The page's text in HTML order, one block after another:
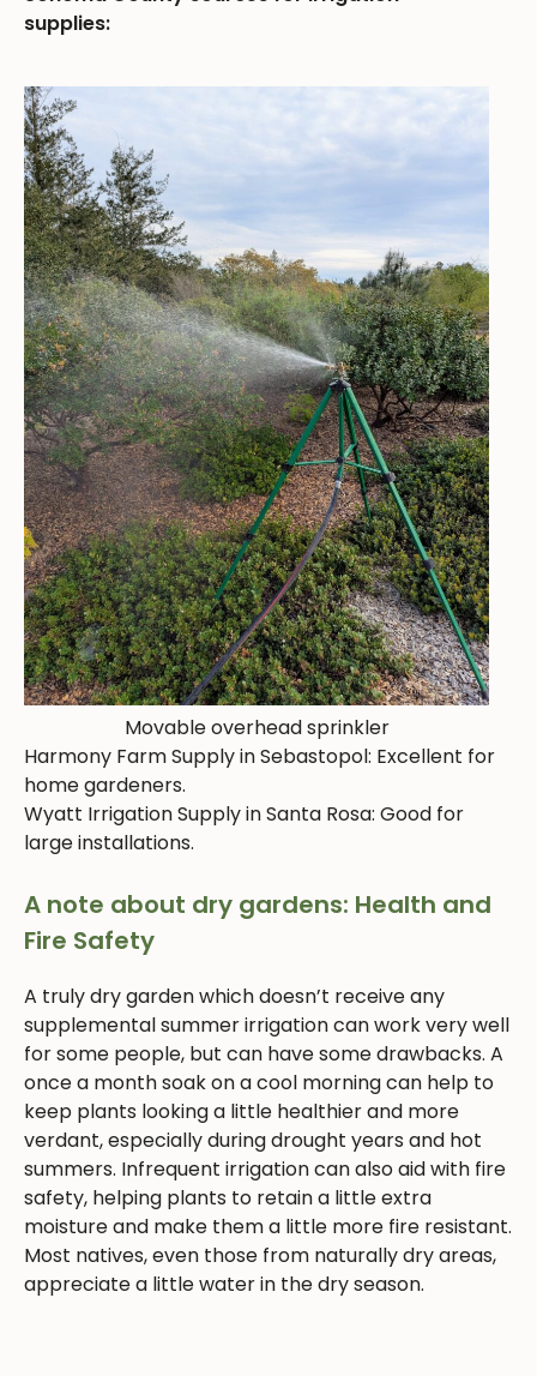
supplies:
Movable overhead sprinkler
Harmony Farm Supply in Sebastopol: Excellent for
home gardeners.
Wyatt Irrigation Supply in Santa Rosa: Good for
large installations.
A note about dry gardens: Health and
Fire Safety
A truly dry garden which doesn’t receive any
supplemental summer irrigation can work very well
for some people, but can have some drawbacks. A
once a month soak on a cool morning can help to
keep plants looking a little healthier and more
verdant, especially during drought years and hot
summers. Infrequent irrigation can also aid with fire
safety, helping plants to retain a little extra
moisture and make them a little more fire resistant.
Most natives, even those from naturally dry areas,
appreciate a little water in the dry season.